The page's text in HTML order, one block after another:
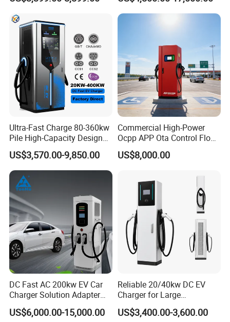
Ultra-Fast Charge 80-360kw
Pile High-Capacity Design
Integrated DC Fast EV
Charging Station
US$3,570.00-9,850.00
Commercial High-Power
Ocpp APP Ota Control Floor-
Mounted POS Payment
System Fast 80kw 120kw
CCS1 Chademo Electric
Vehicle Charging Station
US$8,000.00
DC Fast AC 200kw EV Car
Charger Solution Adapter
Type 2 Electric Vehicle
Station
US$6,000.00-15,000.00
Reliable 20/40kw DC EV
Charger for Large
Commercial Parking Lots
US$3,400.00-3,600.00